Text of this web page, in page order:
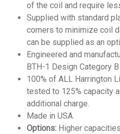
of the coil and require
Supplied with standard
corners to minimize coil
can be supplied as an
Engineered and
BTH-1 Design Category
100% of ALL Harrington
tested to 125% capacity
additional charge.
Made in USA.
Options: Higher